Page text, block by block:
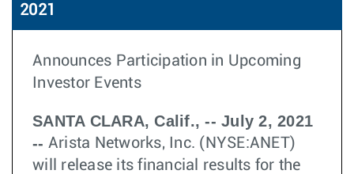
2021
Announces Participation in Upcoming
Investor Events
SANTA CLARA, Calif., -- July 2, 2021
-- Arista Networks, Inc. (NYSE:ANET)
will release its financial results for the